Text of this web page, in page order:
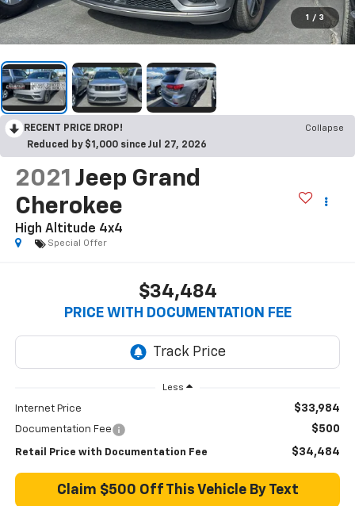
1 / 3
RECENT PRICE DROP!
Collapse
Reduced by $1,000 since Jul 27, 2026
2021 Jeep Grand
Cherokee
High Altitude 4x4
Special Offer
$34,484
PRICE WITH DOCUMENTATION FEE
Less
Internet Price $33,984
Documentation Fee $500
Retail Price with Documentation Fee $34,484
Claim $500 Off This Vehicle By Text